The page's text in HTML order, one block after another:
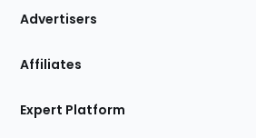
Site
Advertisers
Affiliates
Expert Platform